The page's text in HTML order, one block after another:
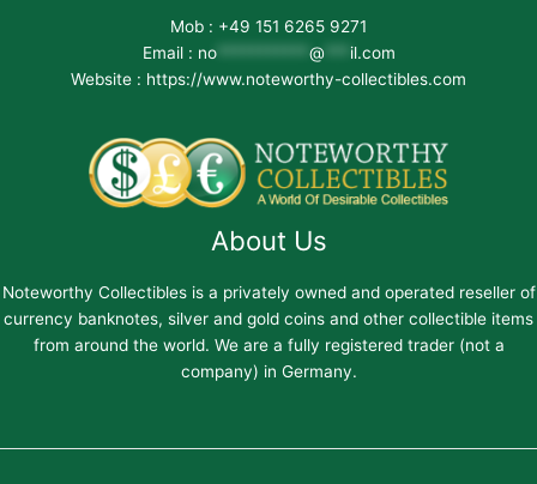
Mob : +49 151 6265 9271
Email : no*********** @
il.com
Website : https://www.noteworthy-collectibles.com
About Us
Noteworthy Collectibles is a privately owned and operated reseller of
currency banknotes, silver and gold coins and other collectible items
from around the world. We are a fully registered trader (not a
company) in Germany.